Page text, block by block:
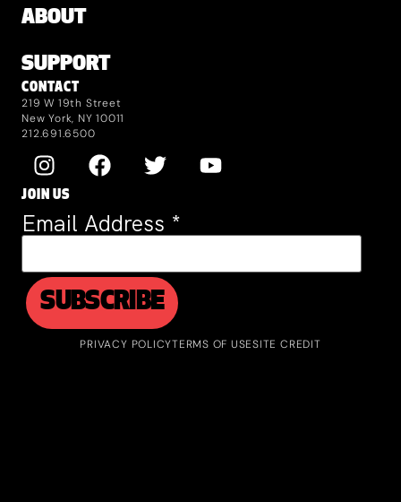
ABOUT
SUPPORT
CONTACT
219 W 19th Street
New York, NY 10011
212.691.6500
JOIN US
Email Address *
PRIVACY POLICYTERMS OF USESITE CREDIT